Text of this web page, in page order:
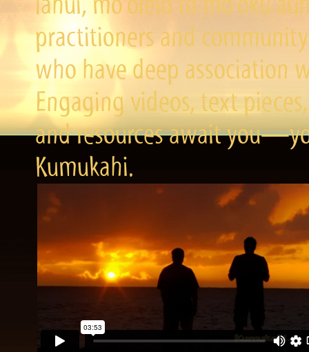
practitioners and
who have deep association
Engaging videos, text
and resources await
Kumukahi.